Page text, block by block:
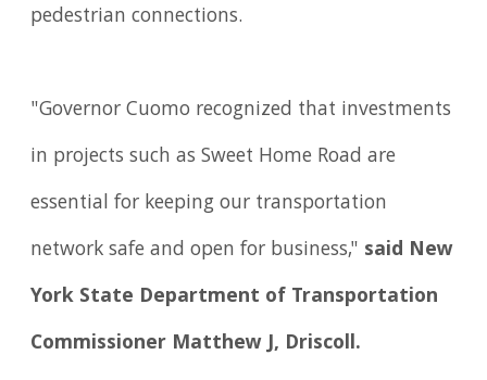
pedestrian connections.
"Governor Cuomo recognized that investments
in projects such as Sweet Home Road are
essential for keeping our transportation
network safe and open for business," said New
York State Department of Transportation
Commissioner Matthew J, Driscoll.